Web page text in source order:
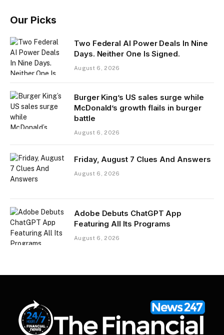
Our Picks
Two Federal AI Power Deals In Nine
Days. Neither One Is Signed.
August 6, 2026
Burger King’s US sales surge while
McDonald’s growth flails in burger
battle
August 6, 2026
Friday, August 7 Clues And Answers
August 6, 2026
Adobe Debuts ChatGPT App
Featuring All Its Programs
August 6, 2026